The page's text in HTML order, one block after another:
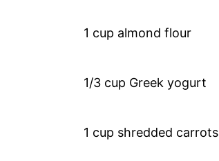
1 cup almond flour
1/3 cup Greek yogurt
1 cup shredded carrots